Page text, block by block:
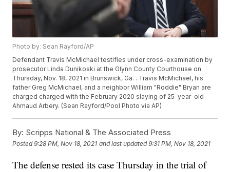
Photo by: Sean Rayford/AP
Defendant Travis McMichael testifies under cross-examination by
prosecutor Linda Dunikoski at the Glynn County Courthouse on
Thursday, Nov. 18, 2021 in Brunswick, Ga. . Travis McMichael, his
father Greg McMichael, and a neighbor William "Roddie" Bryan are
charged charged with the February 2020 slaying of 25-year-old
Ahmaud Arbery. (Sean Rayford/Pool Photo via AP)
By: Scripps National & The Associated Press
Posted9:28 PM, Nov 18, 2021 and last updated 9:31 PM, Nov 18, 2021
The defense rested its case Thursday in the trial of